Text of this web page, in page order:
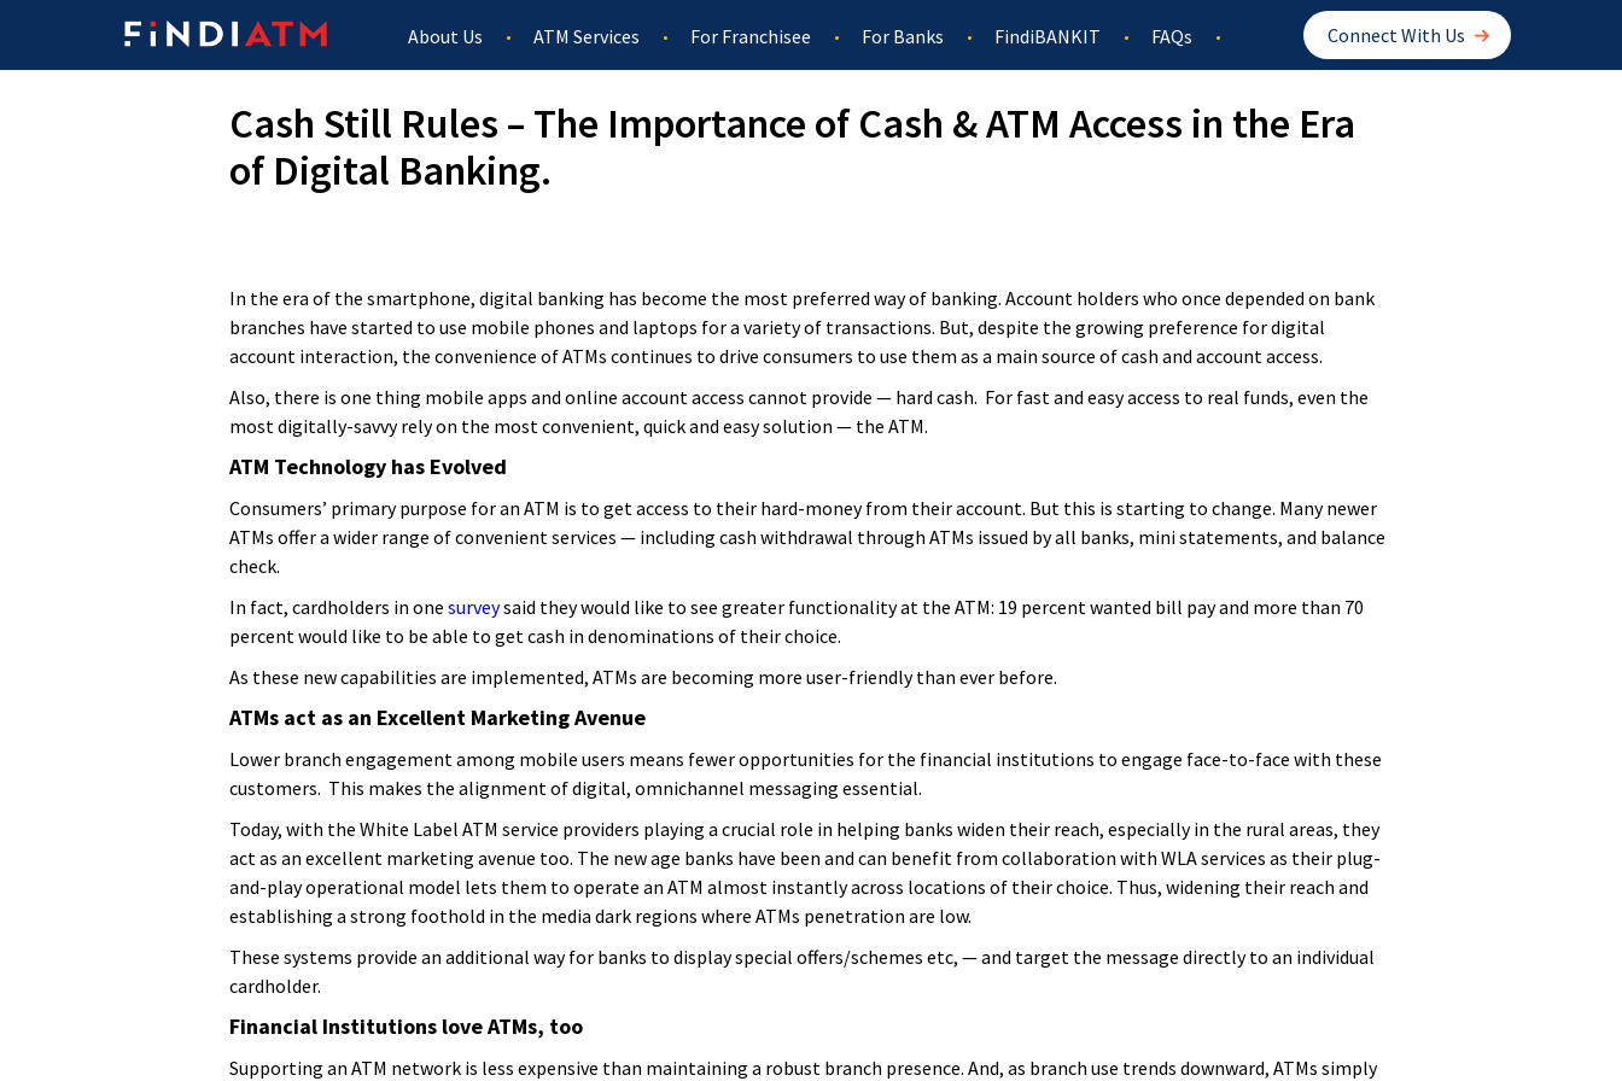
About Us ATM Services For Franchisee For Banks FindiBANKIT FAQs Connect With Us
Cash Still Rules – The Importance of Cash & ATM Access in the Era
of Digital Banking.
In the era of the smartphone, digital banking has become the most preferred way of banking. Account holders who once depended on bank
branches have started to use mobile phones and laptops for a variety of transactions. But, despite the growing preference for digital
account interaction, the convenience of ATMs continues to drive consumers to use them as a main source of cash and account access.
Also, there is one thing mobile apps and online account access cannot provide — hard cash. For fast and easy access to real funds, even the
most digitally-savvy rely on the most convenient, quick and easy solution — the ATM.
ATM Technology has Evolved
Consumers’ primary purpose for an ATM is to get access to their hard-money from their account. But this is starting to change. Many newer
ATMs offer a wider range of convenient services — including cash withdrawal through ATMs issued by all banks, mini statements, and balance
check.
In fact, cardholders in one surveysaid they would like to see greater functionality at the ATM: 19 percent wanted bill pay and more than 70
percent would like to be able to get cash in denominations of their choice.
As these new capabilities are implemented, ATMs are becoming more user-friendly than ever before.
ATMs act as an Excellent Marketing Avenue
Lower branch engagement among mobile users means fewer opportunities for the financial institutions to engage face-to-face with these
customers. This makes the alignment of digital, omnichannel messaging essential.
Today, with the White Label ATM service providers playing a crucial role in helping banks widen their reach, especially in the rural areas, they
act as an excellent marketing avenue too. The new age banks have been and can benefit from collaboration with WLA services as their plug-
and-play operational model lets them to operate an ATM almost instantly across locations of their choice. Thus, widening their reach and
establishing a strong foothold in the media dark regions where ATMs penetration are low.
These systems provide an additional way for banks to display special offers/schemes etc, — and target the message directly to an individual
cardholder.
Financial Institutions love ATMs, too
Supporting an ATM network is less expensive than maintaining a robust branch presence. And, as branch use trends downward, ATMs simply